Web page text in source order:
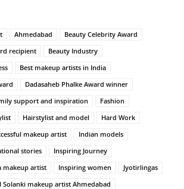
Ahmedabad
Beauty Celebrity Award
recipient
Beauty Industry
Best makeup artists in India
Dadasaheb Phalke Award winner
support and inspiration
Fashion
Hairstylist and model
Hard Work
makeup artist
Indian models
stories
Inspiring Journey
makeup artist
Inspiring women
Jyotirlingas
Solanki makeup artist Ahmedabad